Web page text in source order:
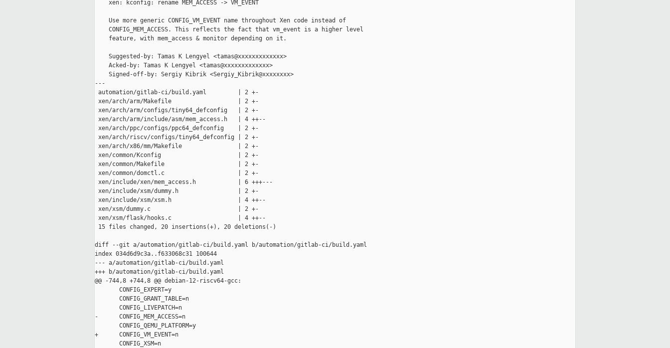
    xen: kconfig: rename MEM_ACCESS -> VM_EVENT
    Use more generic CONFIG_VM_EVENT name throughout Xen code instead of
    CONFIG_MEM_ACCESS. This reflects the fact that vm_event is a higher level
    feature, with mem_access & monitor depending on it.
    Suggested-by: Tamas K Lengyel <tamas@xxxxxxxxxxxxx>
    Acked-by: Tamas K Lengyel <tamas@xxxxxxxxxxxxx>
    Signed-off-by: Sergiy Kibrik <Sergiy_Kibrik@xxxxxxxx>
---
automation/gitlab-ci/build.yaml         | 2 +-
xen/arch/arm/Makefile                   | 2 +-
xen/arch/arm/configs/tiny64_defconfig   | 2 +-
xen/arch/arm/include/asm/mem_access.h   | 4 ++--
xen/arch/ppc/configs/ppc64_defconfig    | 2 +-
xen/arch/riscv/configs/tiny64_defconfig | 2 +-
xen/arch/x86/mm/Makefile                | 2 +-
xen/common/Kconfig                      | 2 +-
xen/common/Makefile                     | 2 +-
xen/common/domctl.c                     | 2 +-
xen/include/xen/mem_access.h            | 6 +++---
xen/include/xsm/dummy.h                 | 2 +-
xen/include/xsm/xsm.h                   | 4 ++--
xen/xsm/dummy.c                         | 2 +-
xen/xsm/flask/hooks.c                   | 4 ++--
15 files changed, 20 insertions(+), 20 deletions(-)
diff --git a/automation/gitlab-ci/build.yaml b/automation/gitlab-ci/build.yaml
index 034d6d9c3a..f633068c31 100644
--- a/automation/gitlab-ci/build.yaml
+++ b/automation/gitlab-ci/build.yaml
@@ -744,8 +744,8 @@ debian-12-riscv64-gcc:
       CONFIG_EXPERT=y
       CONFIG_GRANT_TABLE=n
       CONFIG_LIVEPATCH=n
-      CONFIG_MEM_ACCESS=n
       CONFIG_QEMU_PLATFORM=y
+      CONFIG_VM_EVENT=n
       CONFIG_XSM=n